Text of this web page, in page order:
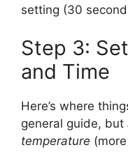
setting (30
Step 3:
and Time
Here’s where
general guide, but
temperature